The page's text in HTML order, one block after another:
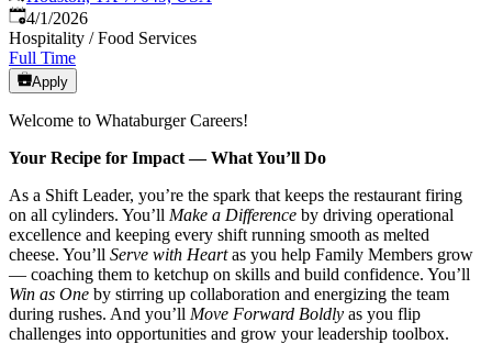
Published
4/1/2026
Hospitality / Food Services
Full Time
Apply
Welcome to Whataburger Careers!
Your Recipe for Impact — What You’ll Do
As a Shift Leader, you’re the spark that keeps the restaurant firing
on all cylinders. You’ll Make a Difference by driving operational
excellence and keeping every shift running smooth as melted
cheese. You’ll Serve with Heartas you help Family Members grow
— coaching them to ketchup on skills and build confidence. You’ll
Win as One by stirring up collaboration and energizing the team
during rushes. And you’ll Move Forward Boldly as you flip
challenges into opportunities and grow your leadership toolbox.